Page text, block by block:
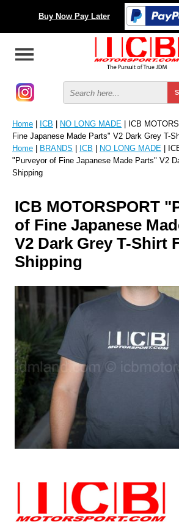
Buy Now Pay Later
Home | ICB | NO LONG MADE | ICB
Fine Japanese Made Parts" V2 Dark Grey T-
Home | BRANDS | ICB | NO LONG MADE |
"Purveyor of Fine Japanese Made Parts" V2
Shipping
ICB MOTORSPORT
of Fine Japanese
V2 Dark Grey T-Shirt
Shipping